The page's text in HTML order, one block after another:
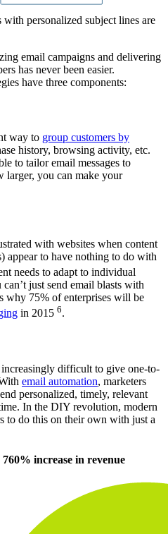
personalized subject lines are
email campaigns and delivering
has never been easier.
have three components:
way to group customers by
history, browsing activity, etc.
to tailor email messages to
larger, you can make your
with websites when content
appear to have nothing to do with
needs to adapt to individual
can’t just send email blasts with
why 75% of enterprises will be
in 2015 6.
increasingly difficult to give one-to-
email automation, marketers
personalized, timely, relevant
In the DIY revolution, modern
to do this on their own with just a
increase in revenue